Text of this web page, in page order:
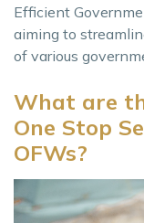
Efficient
aiming to
of various
What are
One Stop
OFWs?